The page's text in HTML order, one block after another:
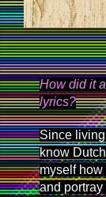
How did it
lyrics?
Since
know
myself
and